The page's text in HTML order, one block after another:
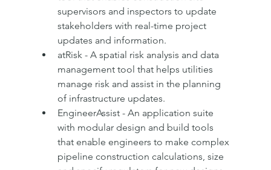
supervisors and inspectors to update
stakeholders with real-time project
updates and information.
atRisk - A spatial risk analysis and data
management tool that helps utilities
manage risk and assist in the planning
of infrastructure updates.
EngineerAssist - An application suite
with modular design and build tools
that enable engineers to make complex
pipeline construction calculations, size